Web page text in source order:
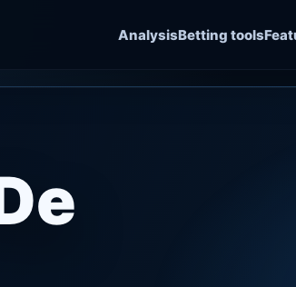
AnalysisBetting tools